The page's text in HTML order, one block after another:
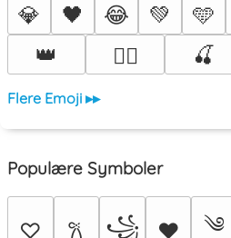
💎
🖤 😂 💚 🩵
👑
❤️‍🔥 🍒
Flere Emoji ▸▸
Populære Symboler
♡ 𐙚 ꧁ ♥ ༄